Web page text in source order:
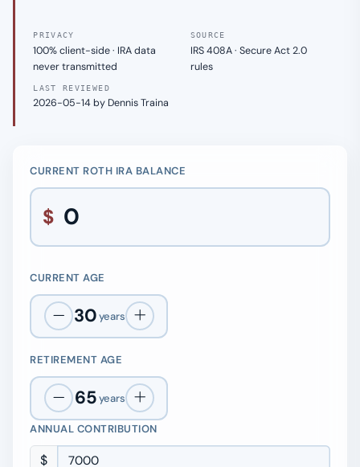
PRIVACY
100% client-side · IRA data
never transmitted
SOURCE
IRS 408A · Secure Act 2.0
rules
LAST REVIEWED
2026-05-14 by Dennis Traina
CURRENT ROTH IRA BALANCE
$
CURRENT AGE
30years
RETIREMENT AGE
65years
ANNUAL CONTRIBUTION
$